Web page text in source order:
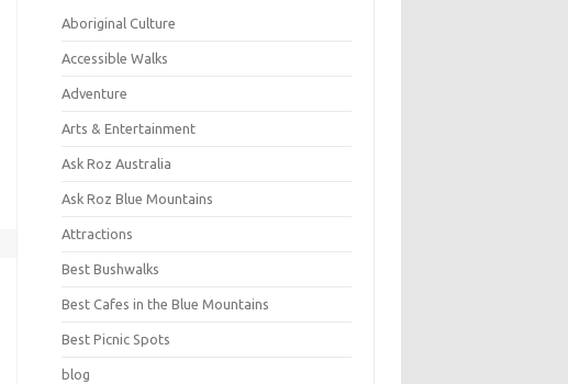
Aboriginal Culture
Accessible Walks
Adventure
Arts & Entertainment
Ask Roz Australia
Ask Roz Blue Mountains
Attractions
Best Bushwalks
Best Cafes in the Blue Mountains
Best Picnic Spots
blog